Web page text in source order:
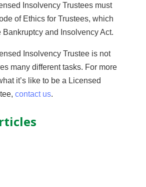
Insolvency Trustees must
of Ethics for Trustees, which
Bankruptcy and Insolvency Act.
Insolvency Trustee is not
many different tasks. For more
it’s like to be a Licensed
contact us.